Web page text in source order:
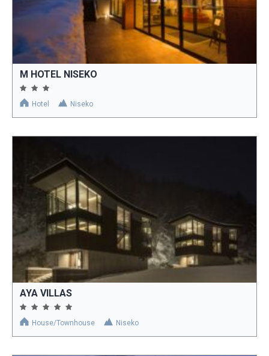
M HOTEL NISEKO
Hotel Niseko
AYA VILLAS
House/Townhouse Niseko